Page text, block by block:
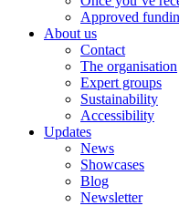
Approved
About us
Contact
The organisation
Expert groups
Sustainability
Accessibility
Updates
News
Showcases
Blog
Newsletter